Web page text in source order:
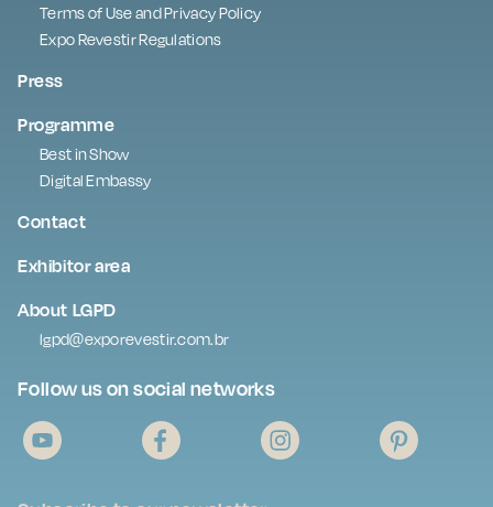
Terms of Use and Privacy Policy
Expo Revestir Regulations
Press
Programme
Best in Show
Digital Embassy
Contact
Exhibitor area
About LGPD
lgpd@exporevestir.com.br
Follow us on social networks